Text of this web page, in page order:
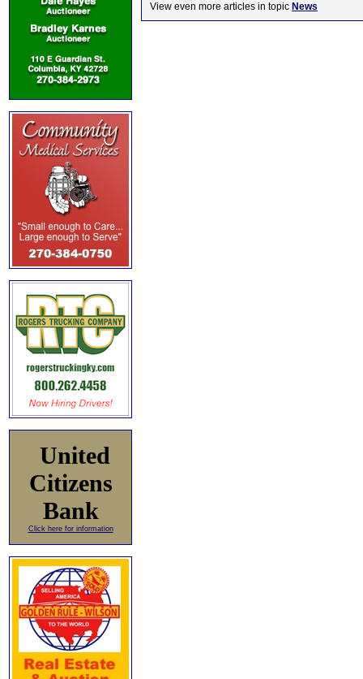
United
Citizens
Bank
Click here for information
View even more articles in topic News